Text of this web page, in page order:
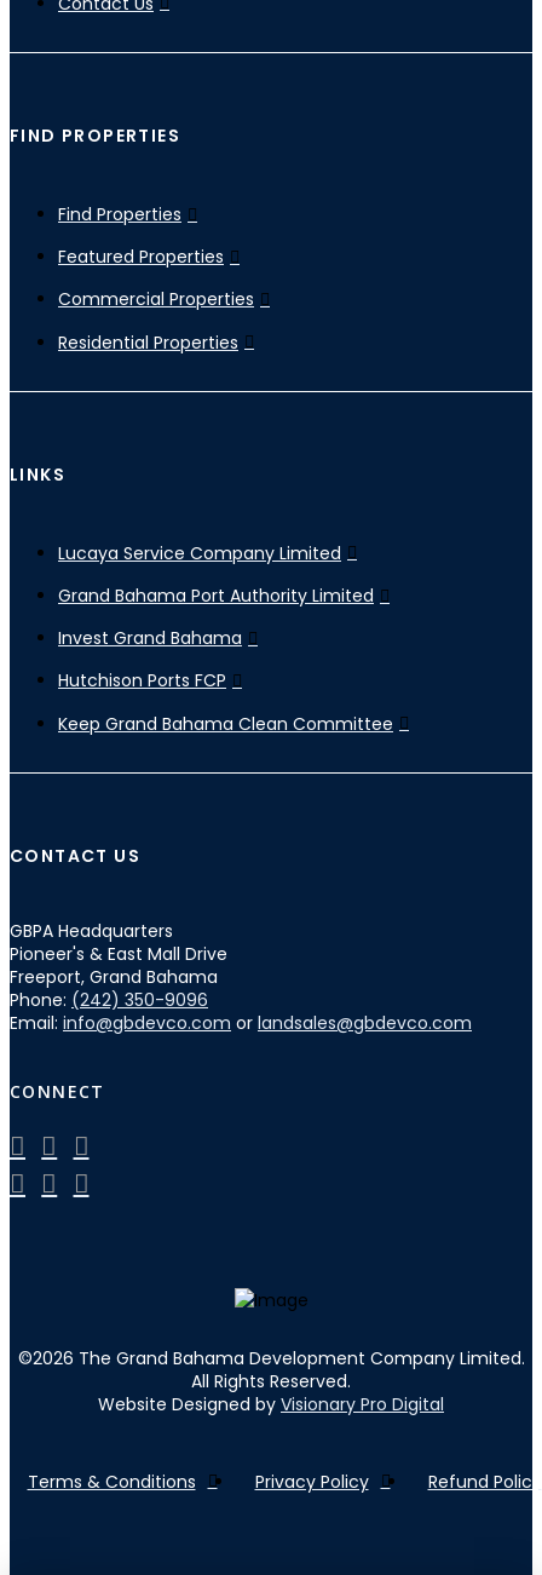
FIND PROPERTIES
Find Properties
Featured Properties
Commercial Properties
Residential Properties
LINKS
Lucaya Service Company Limited
Grand Bahama Port Authority Limited
Invest Grand Bahama
Hutchison Ports FCP
Keep Grand Bahama Clean Committee
CONTACT US
GBPA Headquarters
Pioneer's & East Mall Drive
Freeport, Grand Bahama
Phone: (242) 350-9096
Email: info@gbdevco.com or landsales@gbdevco.com
CONNECT
©2026 The Grand Bahama Development Company Limited.
All Rights Reserved.
Website Designed by Visionary Pro Digital
Terms & Conditions Privacy Policy Refund Policy